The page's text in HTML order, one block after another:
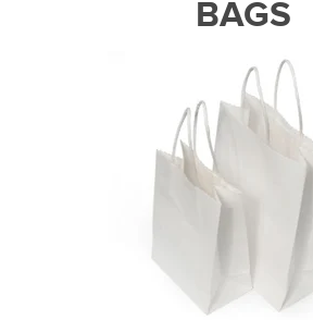
BAGS